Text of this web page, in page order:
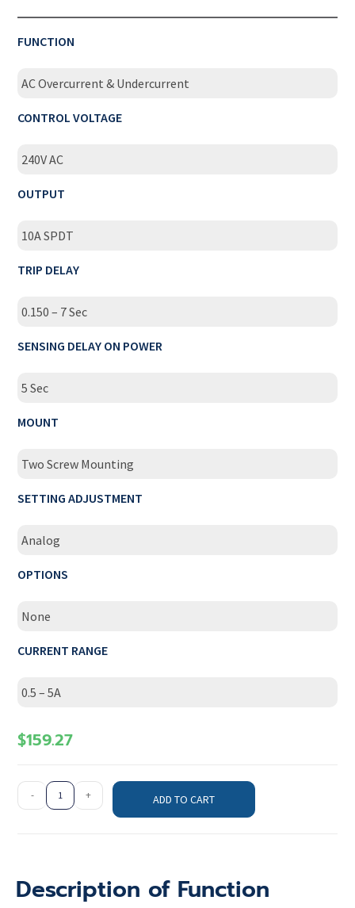
FUNCTION
AC Overcurrent & Undercurrent
CONTROL VOLTAGE
240V AC
OUTPUT
10A SPDT
TRIP DELAY
0.150 – 7 Sec
SENSING DELAY ON POWER
5 Sec
MOUNT
Two Screw Mounting
SETTING ADJUSTMENT
Analog
OPTIONS
None
CURRENT RANGE
0.5 – 5A
$159.27
- + ADD TO CART
Description of Function